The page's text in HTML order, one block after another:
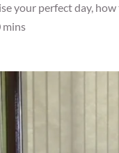
your perfect day,
mins